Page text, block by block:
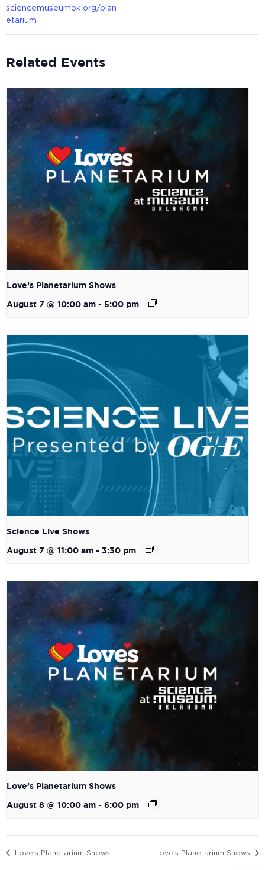
sciencemuseumok.org/plan
etarium
Related Events
Love’s Planetarium Shows
August 7 @ 10:00 am - 5:00 pm
Science Live Shows
August 7 @ 11:00 am - 3:30 pm
Love’s Planetarium Shows
August 8 @ 10:00 am - 6:00 pm
Love’s Planetarium Shows Love’s Planetarium Shows